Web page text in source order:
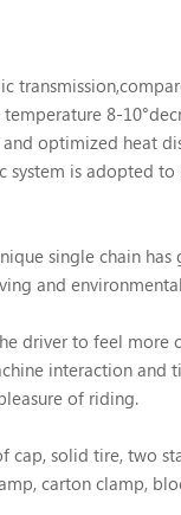
8-
optimized heat
is adopted to
single chain
and
driver to feel
interaction and
of riding.
cap, solid tire, two
carton clamp,